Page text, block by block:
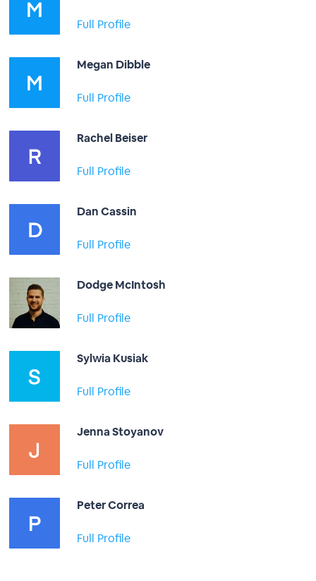
Full Profile
Megan Dibble
Full Profile
Rachel Beiser
Full Profile
Dan Cassin
Full Profile
Dodge McIntosh
Full Profile
Sylwia Kusiak
Full Profile
Jenna Stoyanov
Full Profile
Peter Correa
Full Profile